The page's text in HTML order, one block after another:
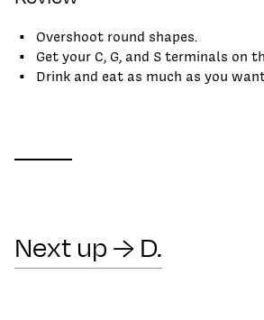
Overshoot round shapes.
Get your C, G, and S terminals on
Drink and eat as much as you
Next up → D.